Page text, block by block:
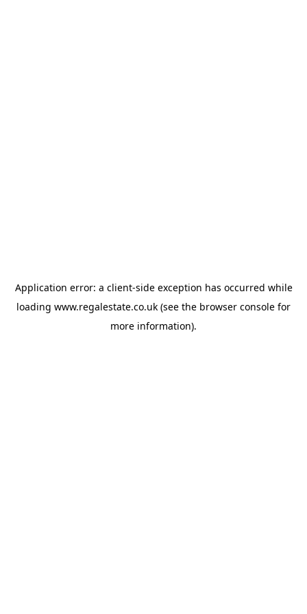
Application error: a client-side exception has occurred while
loading www.regalestate.co.uk (see the browser console for
more information).